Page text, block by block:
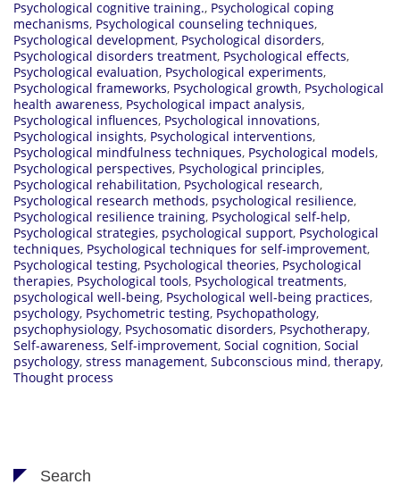
Psychological cognitive training., Psychological coping
mechanisms, Psychological counseling techniques,
Psychological development, Psychological disorders,
Psychological disorders treatment, Psychological effects,
Psychological evaluation, Psychological experiments,
Psychological frameworks, Psychological growth, Psychological
health awareness, Psychological impact analysis,
Psychological influences, Psychological innovations,
Psychological insights, Psychological interventions,
Psychological mindfulness techniques, Psychological models,
Psychological perspectives, Psychological principles,
Psychological rehabilitation, Psychological research,
Psychological research methods, psychological resilience,
Psychological resilience training, Psychological self-help,
Psychological strategies, psychological support, Psychological
techniques, Psychological techniques for self-improvement,
Psychological testing, Psychological theories, Psychological
therapies, Psychological tools, Psychological treatments,
psychological well-being, Psychological well-being practices,
psychology, Psychometric testing, Psychopathology,
psychophysiology, Psychosomatic disorders, Psychotherapy,
Self-awareness, Self-improvement, Social cognition, Social
psychology, stress management, Subconscious mind, therapy,
Thought process
Search